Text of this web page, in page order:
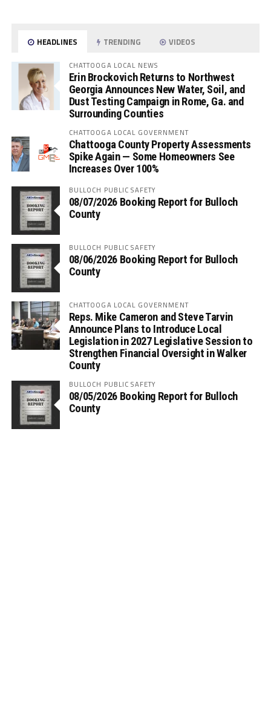
HEADLINES TRENDING VIDEOS
CHATTOOGA LOCAL NEWS
Erin Brockovich Returns to Northwest
Georgia Announces New Water, Soil, and
Dust Testing Campaign in Rome, Ga. and
Surrounding Counties
CHATTOOGA LOCAL GOVERNMENT
Chattooga County Property Assessments
Spike Again — Some Homeowners See
Increases Over 100%
BULLOCH PUBLIC SAFETY
08/07/2026 Booking Report for Bulloch
County
BULLOCH PUBLIC SAFETY
08/06/2026 Booking Report for Bulloch
County
CHATTOOGA LOCAL GOVERNMENT
Reps. Mike Cameron and Steve Tarvin
Announce Plans to Introduce Local
Legislation in 2027 Legislative Session to
Strengthen Financial Oversight in Walker
County
BULLOCH PUBLIC SAFETY
08/05/2026 Booking Report for Bulloch
County